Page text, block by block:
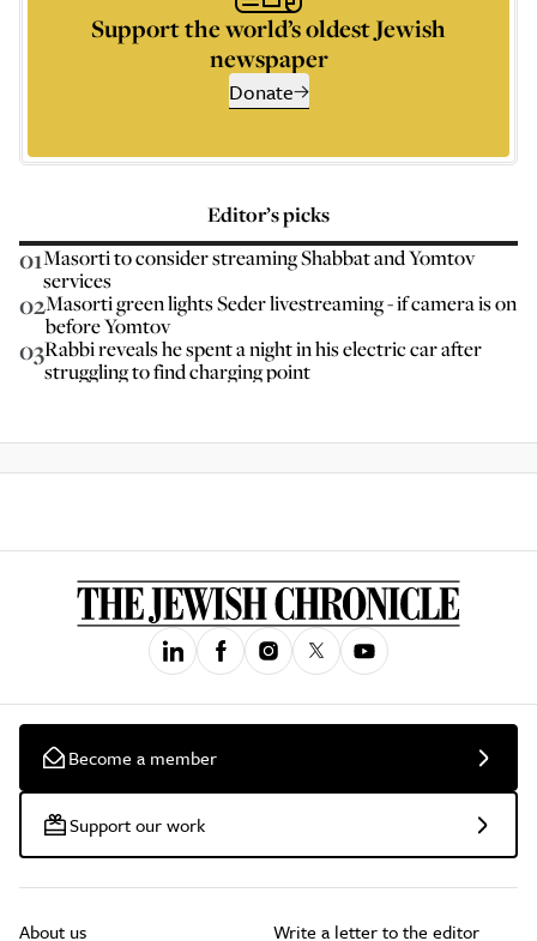
Support the world’s oldest Jewish
newspaper
Donate
Editor’s picks
01Masorti to consider streaming Shabbat and Yomtov
services
02Masorti green lights Seder livestreaming - if camera is on
before Yomtov
03Rabbi reveals he spent a night in his electric car after
struggling to find charging point
Become a member
Support our work
About us Write a letter to the editor